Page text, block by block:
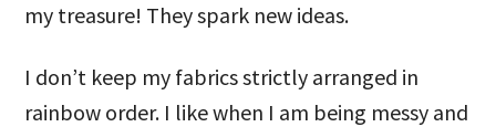
my treasure! They spark new ideas.
I don’t keep my fabrics strictly arranged in
rainbow order. I like when I am being messy and